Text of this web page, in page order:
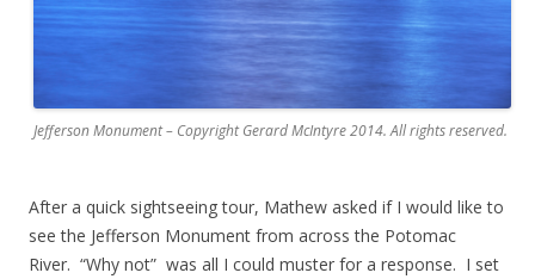
Jefferson Monument – Copyright Gerard McIntyre 2014. All rights reserved.
After a quick sightseeing tour, Mathew asked if I would like to
see the Jefferson Monument from across the Potomac
River. “Why not” was all I could muster for a response. I set